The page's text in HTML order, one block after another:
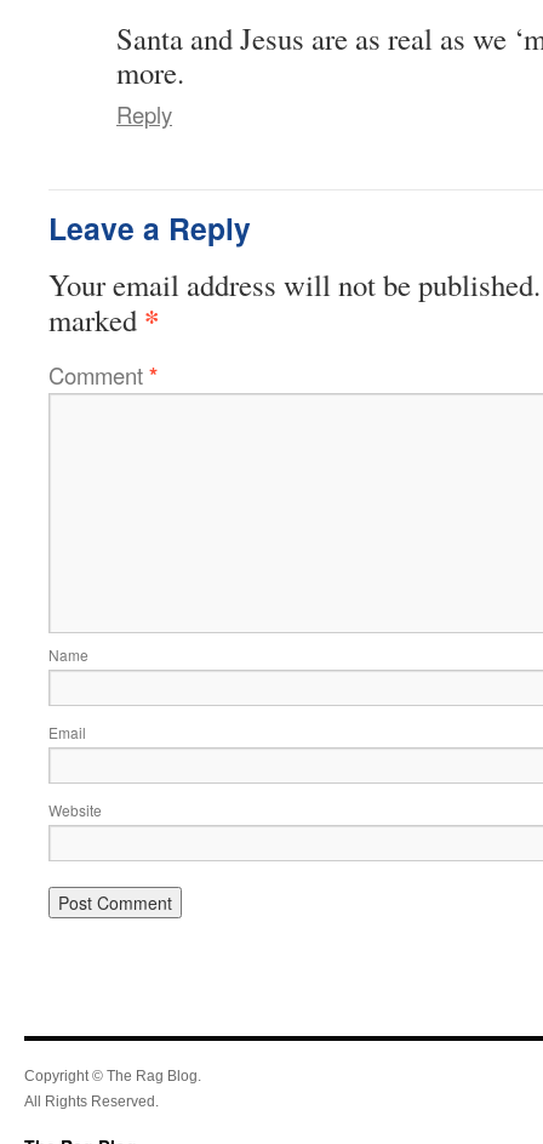
Santa and Jesus are as real as we
more.
Reply
Leave a Reply
Your email address will not be published.
marked *
Comment*
Name
Email
Website
Copyright © The Rag Blog.
All Rights Reserved.